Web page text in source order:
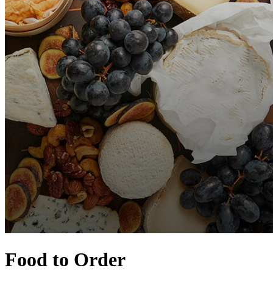
Food to Order